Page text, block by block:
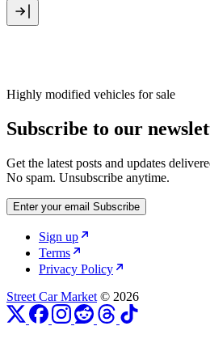
Highly modified vehicles for sale
Subscribe to our
Get the latest posts and updates
No spam. Unsubscribe anytime.
Enter your email Subscribe
Sign up
Terms
Privacy Policy
Street Car Market © 2026